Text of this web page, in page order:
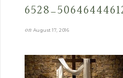
on August 17, 2016